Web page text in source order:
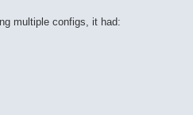
multiple configs, it had: